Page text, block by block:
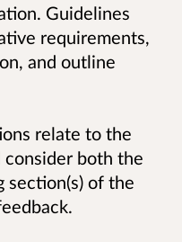
Guidelines
requirements,
and outline
relate to the
consider both the
section(s) of the